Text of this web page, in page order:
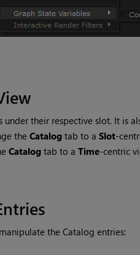
their respective slot. It is
the Catalogtab to a Slot-
Catalogtab to a Time-centric
the Catalog entries: